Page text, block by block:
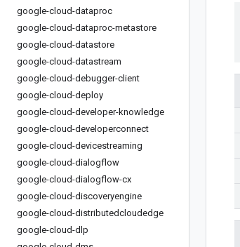
google-cloud-dataproc
google-cloud-dataproc-metastore
google-cloud-datastore
google-cloud-datastream
google-cloud-debugger-client
google-cloud-deploy
google-cloud-developer-knowledge
google-cloud-developerconnect
google-cloud-devicestreaming
google-cloud-dialogflow
google-cloud-dialogflow-cx
google-cloud-discoveryengine
google-cloud-distributedcloudedge
google-cloud-dlp